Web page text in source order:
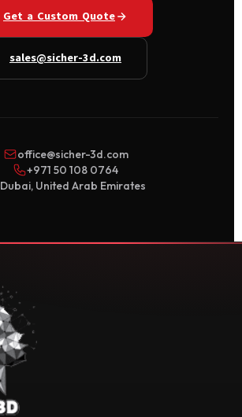
Get a Custom Quote
sales@sicher-3d.com
office@sicher-3d.com
+971 50 108 0764
Dubai, United Arab Emirates